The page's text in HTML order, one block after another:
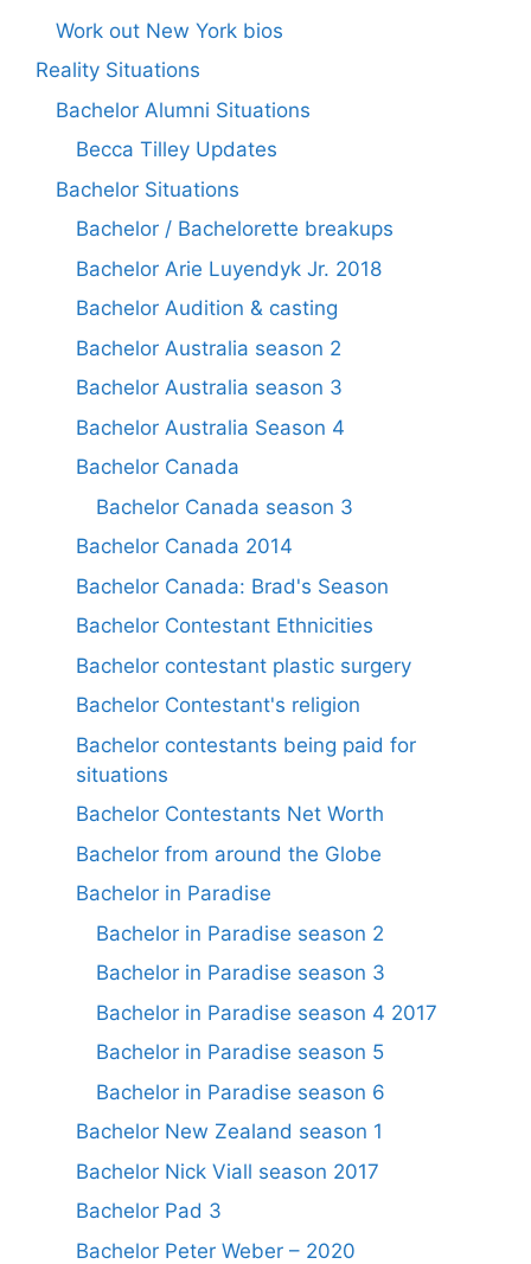
Work out New York bios
Reality Situations
Bachelor Alumni Situations
Becca Tilley Updates
Bachelor Situations
Bachelor / Bachelorette breakups
Bachelor Arie Luyendyk Jr. 2018
Bachelor Audition & casting
Bachelor Australia season 2
Bachelor Australia season 3
Bachelor Australia Season 4
Bachelor Canada
Bachelor Canada season 3
Bachelor Canada 2014
Bachelor Canada: Brad's Season
Bachelor Contestant Ethnicities
Bachelor contestant plastic surgery
Bachelor Contestant's religion
Bachelor contestants being paid for
situations
Bachelor Contestants Net Worth
Bachelor from around the Globe
Bachelor in Paradise
Bachelor in Paradise season 2
Bachelor in Paradise season 3
Bachelor in Paradise season 4 2017
Bachelor in Paradise season 5
Bachelor in Paradise season 6
Bachelor New Zealand season 1
Bachelor Nick Viall season 2017
Bachelor Pad 3
Bachelor Peter Weber – 2020